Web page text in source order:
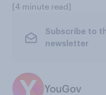
[4 minute read]
Subscribe to
newsletter
YouGov